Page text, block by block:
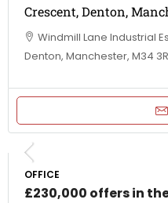
Crescent, Denton,
Windmill Lane Industrial
Denton, Manchester, M34
OFFICE
£230,000 offers in